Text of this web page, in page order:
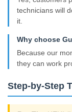
technicians will
it.
Why choose
Because our
they can work
Step-by-Step